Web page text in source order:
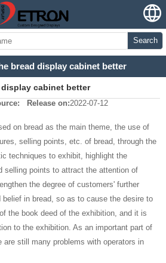
Search
bread display cabinet better
cabinet better
Release on:2022-07-12
on bread as the main theme, the use of
selling points, etc. of bread, through the
techniques to exhibit, highlight the
selling points to attract the attention of
the degree of customers' further
belief in bread, so as to cause the desire to
the book deed of the exhibition, and it is
to the exhibition. As an important part of
still many problems with operators in